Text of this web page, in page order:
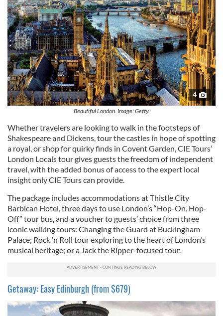
4
Beautiful London. Image: Getty.
Whether travelers are looking to walk in the footsteps of
Shakespeare and Dickens, tour the castles in hope of spotting
a royal, or shop for quirky finds in Covent Garden, CIE Tours’
London Locals tour gives guests the freedom of independent
travel, with the added bonus of access to the expert local
insight only CIE Tours can provide.
The package includes accommodations at Thistle City
Barbican Hotel, three days to use London’s “Hop-On, Hop-
Off” tour bus, and a voucher to guests’ choice from three
iconic walking tours: Changing the Guard at Buckingham
Palace; Rock ‘n Roll tour exploring to the heart of London’s
musical heritage; or a Jack the Ripper-focused tour.
Getaway: Easy Edinburgh (from $679)